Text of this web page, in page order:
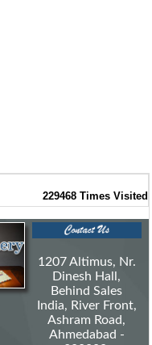
229468 Times Visited
1207 Altimus, Nr.
Dinesh Hall,
Behind Sales
India, River Front,
Ashram Road,
Ahmedabad -